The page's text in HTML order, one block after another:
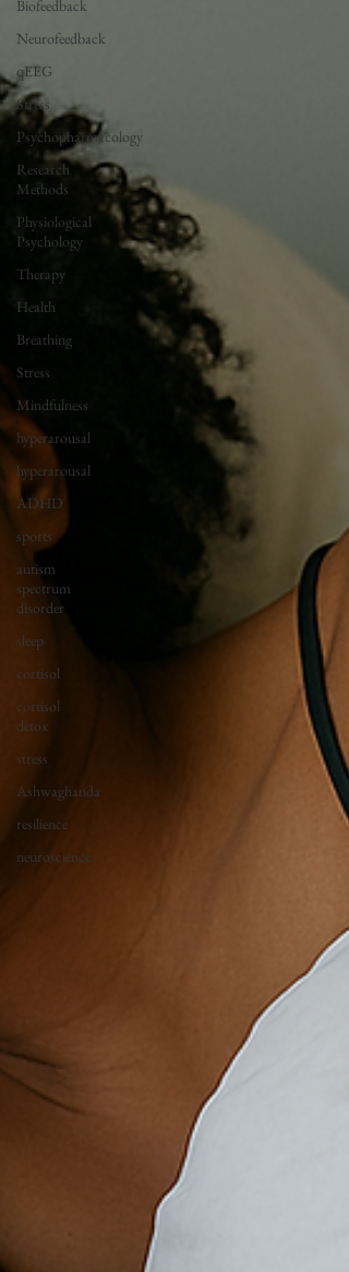
Biofeedback
Neurofeedback
qEEG
Stress
Psychopharmacology
Research
Methods
Physiological
Psychology
Therapy
Health
Breathing
Stress
Mindfulness
hyperarousal
hyperarousal
ADHD
sports
autism
spectrum
disorder
sleep
cortisol
cortisol
detox
stress
Ashwaghanda
resilience
neuroscience